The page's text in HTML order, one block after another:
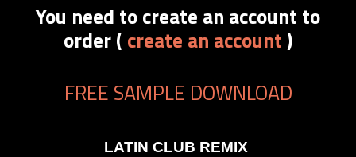
You need to create an account to
order ( create an account)
FREE SAMPLE DOWNLOAD
LATIN CLUB REMIX